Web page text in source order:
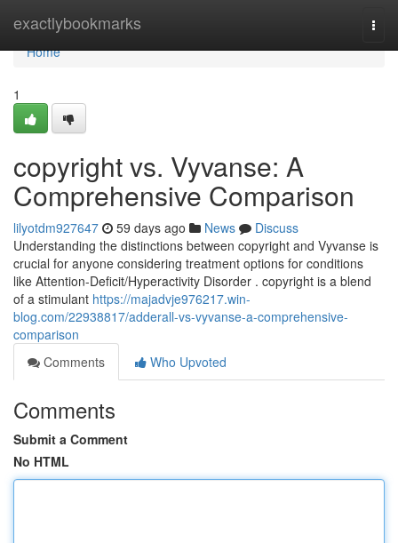
exactlybookmarks
Home
Home
1
copyright vs. Vyvanse: A
Comprehensive Comparison
lilyotdm927647 59 days ago News
Discuss
Understanding the distinctions between copyright and Vyvanse is
crucial for anyone considering treatment options for conditions
like Attention-Deficit/Hyperactivity Disorder . copyright is a blend
of a stimulant https://majadvje976217.win-
blog.com/22938817/adderall-vs-vyvanse-a-comprehensive-
comparison
Comments
Who Upvoted
Comments
Submit a Comment
No HTML